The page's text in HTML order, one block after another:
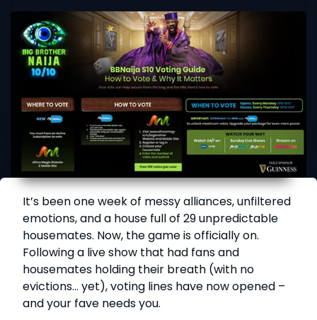
It’s been one week of messy alliances, unfiltered
emotions, and a house full of 29 unpredictable
housemates. Now, the game is officially on.
Following a live show that had fans and
housemates holding their breath (with no
evictions… yet), voting lines have now opened –
and your fave needs you.